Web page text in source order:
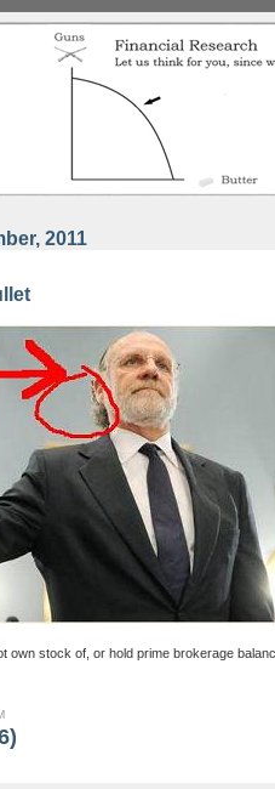
2011
own stock of, or hold prime brokerage